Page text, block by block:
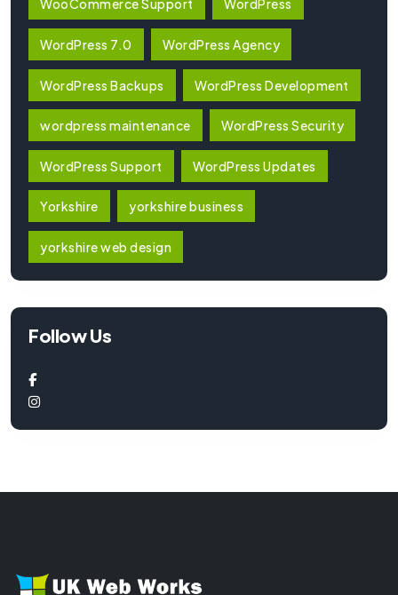
WooCommerce Support WordPress
WordPress 7.0 WordPress Agency
WordPress Backups WordPress Development
wordpress maintenance WordPress Security
WordPress Support WordPress Updates
Yorkshire yorkshire business
yorkshire web design
Follow Us